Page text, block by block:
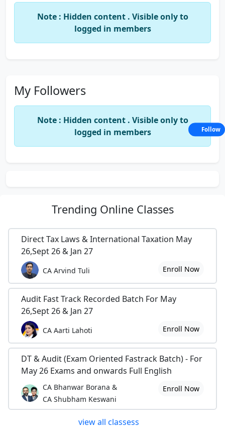
Note : Hidden content . Visible only to
logged in members
My Followers
Note : Hidden content . Visible only to
logged in members
Trending Online Classes
Direct Tax Laws & International Taxation May
26,Sept 26 & Jan 27
CA Arvind Tuli Enroll Now
Audit Fast Track Recorded Batch For May
26,Sept 26 & Jan 27
CA Aarti Lahoti Enroll Now
DT & Audit (Exam Oriented Fastrack Batch) - For
May 26 Exams and onwards Full English
CA Bhanwar Borana &
CA Shubham Keswani
Enroll Now
view all classess
Follow